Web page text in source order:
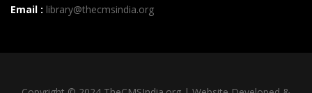
Email : library@thecmsindia.org